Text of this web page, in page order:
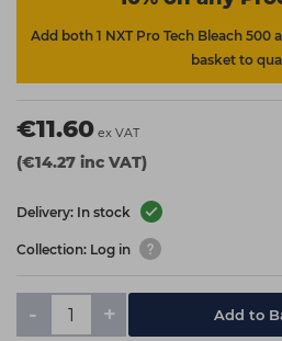
Add both 1 NXT Pro Tech Bleach 500
basket to
€11.60 ex VAT
(€14.27 inc VAT)
Delivery: In stock
Collection: Log in
- + Add to